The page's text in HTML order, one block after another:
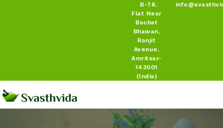
B-78,
Flat Near
Bachat
Bhawan,
Ranjit
Avenue,
Amritsar-
143001
(India)